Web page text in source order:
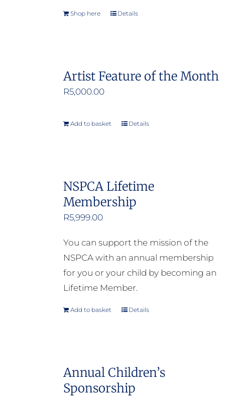
Shop here Details
Artist Feature of the Month
R5,000.00
Add to basket Details
NSPCA Lifetime
Membership
R5,999.00
You can support the mission of the
NSPCA with an annual membership
for you or your child by becoming an
Lifetime Member.
Add to basket Details
Annual Children’s
Sponsorship